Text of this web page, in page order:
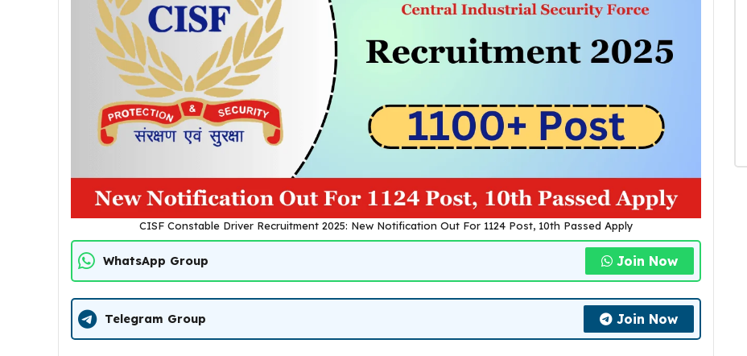
CISF Constable Driver Recruitment 2025: New Notification Out For 1124 Post, 10th Passed Apply
WhatsApp Group Join Now
Telegram Group Join Now